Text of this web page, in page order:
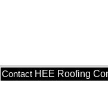
Contact HEE Roofing